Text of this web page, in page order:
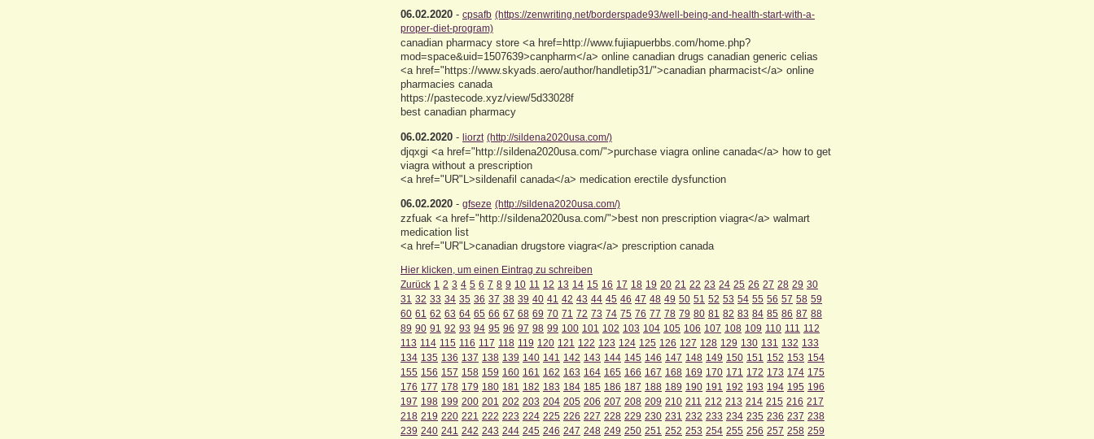
06.02.2020 - cpsafb (https://zenwriting.net/borderspade93/well-being-and-health-start-with-a-
proper-diet-program)
canadian pharmacy store <a href=http://www.fujiapuerbbs.com/home.php?
mod=space&uid=1507639>canpharm</a> online canadian drugs canadian generic celias
<a href="https://www.skyads.aero/author/handletip31/">canadian pharmacist</a> online
pharmacies canada
https://pastecode.xyz/view/5d33028f
best canadian pharmacy
06.02.2020 - liorzt (http://sildena2020usa.com/)
djqxgi <a href="http://sildena2020usa.com/">purchase viagra online canada</a> how to get
viagra without a prescription
<a href="UR"L>sildenafil canada</a> medication erectile dysfunction
06.02.2020 - gfseze (http://sildena2020usa.com/)
zzfuak <a href="http://sildena2020usa.com/">best non prescription viagra</a> walmart
medication list
<a href="UR"L>canadian drugstore viagra</a> prescription canada
Hier klicken, um einen Eintrag zu schreiben
Zurück 1 2 3 4 5 6 7 8 9 10 11 12 13 14 15 16 17 18 19 20 21 22 23 24 25 26 27 28 29 30
31 32 33 34 35 36 37 38 39 40 41 42 43 44 45 46 47 48 49 50 51 52 53 54 55 56 57 58 59
60 61 62 63 64 65 66 67 68 69 70 71 72 73 74 75 76 77 78 79 80 81 82 83 84 85 86 87 88
89 90 91 92 93 94 95 96 97 98 99 100 101 102 103 104 105 106 107 108 109 110 111 112
113 114 115 116 117 118 119 120 121 122 123 124 125 126 127 128 129 130 131 132 133
134 135 136 137 138 139 140 141 142 143 144 145 146 147 148 149 150 151 152 153 154
155 156 157 158 159 160 161 162 163 164 165 166 167 168 169 170 171 172 173 174 175
176 177 178 179 180 181 182 183 184 185 186 187 188 189 190 191 192 193 194 195 196
197 198 199 200 201 202 203 204 205 206 207 208 209 210 211 212 213 214 215 216 217
218 219 220 221 222 223 224 225 226 227 228 229 230 231 232 233 234 235 236 237 238
239 240 241 242 243 244 245 246 247 248 249 250 251 252 253 254 255 256 257 258 259